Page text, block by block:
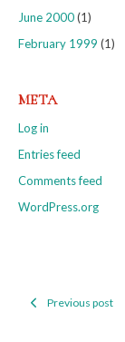
June 2000(1)
February 1999 (1)
META
Log in
Entries feed
Comments feed
WordPress.org
PostPrevious post